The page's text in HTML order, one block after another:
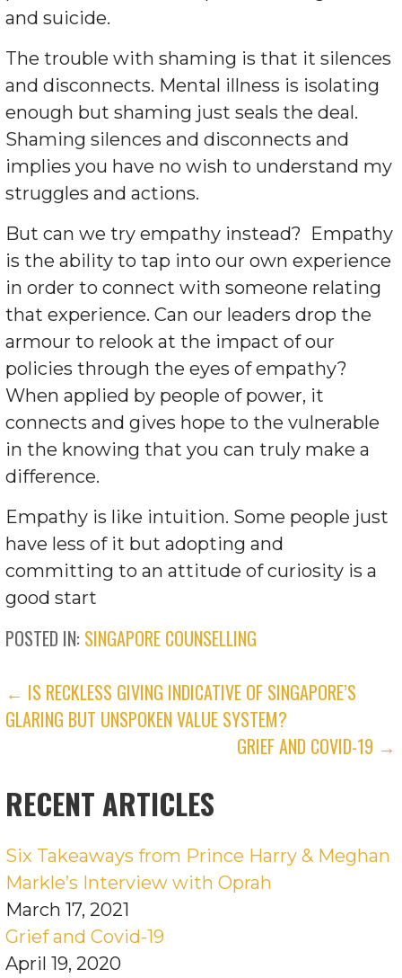
and suicide.
The trouble with shaming is that it silences
and disconnects. Mental illness is isolating
enough but shaming just seals the deal.
Shaming silences and disconnects and
implies you have no wish to understand my
struggles and actions.
But can we try empathy instead? Empathy
is the ability to tap into our own experience
in order to connect with someone relating
that experience. Can our leaders drop the
armour to relook at the impact of our
policies through the eyes of empathy?
When applied by people of power, it
connects and gives hope to the vulnerable
in the knowing that you can truly make a
difference.
Empathy is like intuition. Some people just
have less of it but adopting and
committing to an attitude of curiosity is a
good start
POSTED IN: SINGAPORE COUNSELLING
POST
NAVIGATION
← IS RECKLESS GIVING INDICATIVE OF SINGAPORE’S
GLARING BUT UNSPOKEN VALUE SYSTEM?
GRIEF AND COVID-19 →
RECENT ARTICLES
Six Takeaways from Prince Harry & Meghan
Markle’s Interview with Oprah
March 17, 2021
Grief and Covid-19
April 19, 2020